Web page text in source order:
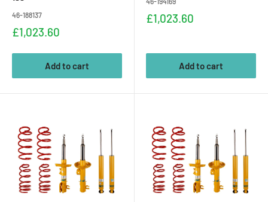
46-188137
Sale
£1,023.60
Add to cart
Sale
£1,023.60
Add to cart